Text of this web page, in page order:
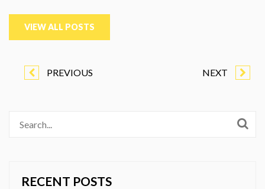
VIEW ALL POSTS
PREVIOUS NEXT
RECENT POSTS